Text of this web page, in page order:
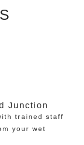
Junction
trained staff
your wet